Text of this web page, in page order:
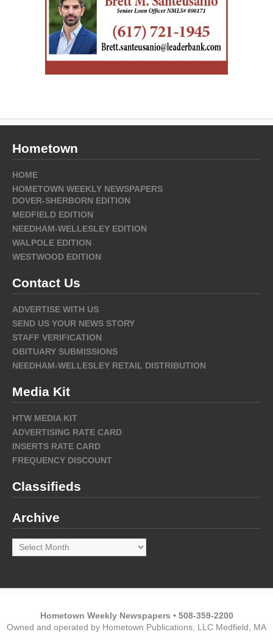
Hometown
HOME
HOMETOWN WEEKLY NEWSPAPERS
DOVER-SHERBORN EDITION
MEDFIELD EDITION
NEEDHAM-WELLESLEY EDITION
WALPOLE EDITION
WESTWOOD EDITION
Contact Us
ADVERTISE WITH US
SEND US YOUR NEWS STORY
STAFF VERIFICATION
OBITUARY SUBMISSIONS
NEEDHAM-WELLESLEY RETAIL DISTRIBUTION
Media Kit
HTW MEDIA KIT
ADVERTISING RATE CARD
INSERTS RATE CARD
FREQUENCY DISCOUNT
Classifieds
Archive
Archive
Hometown Weekly Newspapers • 508-359-2200
Owned and operated by Hometown Publications, LLC Medfield, MA